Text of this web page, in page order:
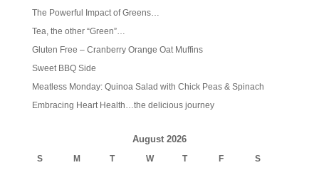
The Powerful Impact of Greens…
Tea, the other “Green”…
Gluten Free – Cranberry Orange Oat Muffins
Sweet BBQ Side
Meatless Monday: Quinoa Salad with Chick Peas & Spinach
Embracing Heart Health…the delicious journey
August 2026
S M T W T F S